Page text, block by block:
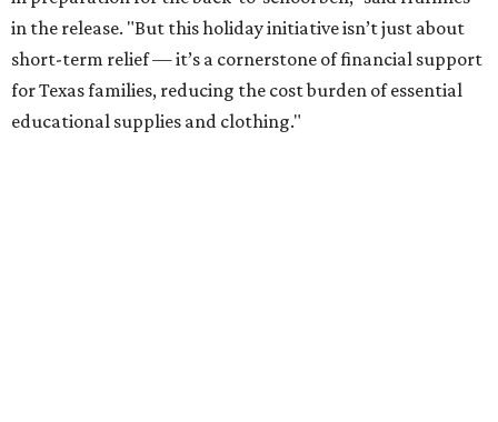
in the release. "But this holiday initiative isn’t just about
short-term relief — it’s a cornerstone of financial support
for Texas families, reducing the cost burden of essential
educational supplies and clothing."